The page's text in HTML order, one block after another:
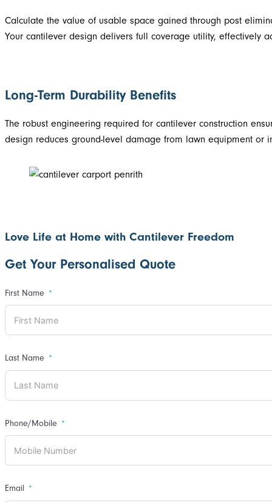
Calculate the value of usable space gained through post
Your cantilever design delivers full coverage utility, effectively
Long-Term Durability Benefits
The robust engineering required for cantilever construction
design reduces ground-level damage from lawn equipment or
Love Life at Home with Cantilever Freedom
Get Your Personalised Quote
First Name
Last Name
Phone/Mobile
Email